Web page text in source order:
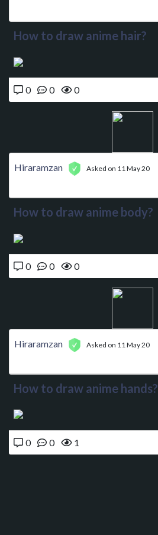
How to draw anime hair?
0 0 0
Hiraramzan Asked on 11 May 20
How to draw anime body?
0 0 0
Hiraramzan Asked on 11 May 20
How to draw anime hands?
0 0 1